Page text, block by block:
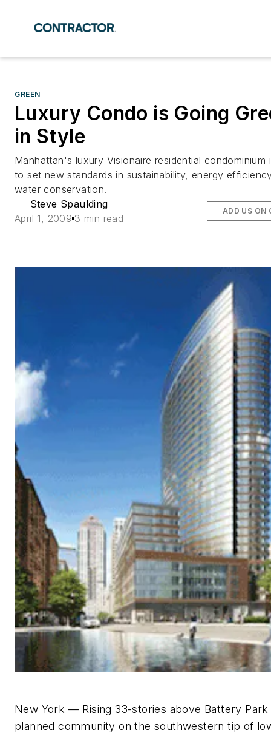
GREEN
Luxury Condo is Going
in Style
Manhattan's luxury Visionaire residential condominium
to set new standards in sustainability, energy
water conservation.
Steve Spaulding
April 1, 2009 3 min read
ADD US ON
New York — Rising 33-stories above Battery Park
planned community on the southwestern tip of